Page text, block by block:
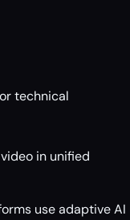
technical
in unified
use adaptive AI